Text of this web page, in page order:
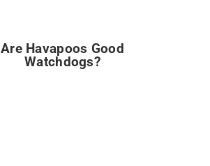
Are Havapoos Good
Watchdogs?